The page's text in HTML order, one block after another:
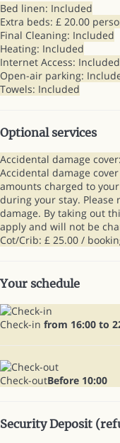
Bed linen: Included
Extra beds: £ 20.00
Final Cleaning: Included
Heating: Included
Internet Access: Included
Open-air parking:
Towels: Included
Optional services
Accidental damage
Accidental damage cover
amounts charged to
during your stay. Please
damage. By taking out
apply and will not be
Cot/Crib: £ 25.00 /
Your schedule
Check-in from 16:00 to
Check-outBefore 10:00
Security Deposit